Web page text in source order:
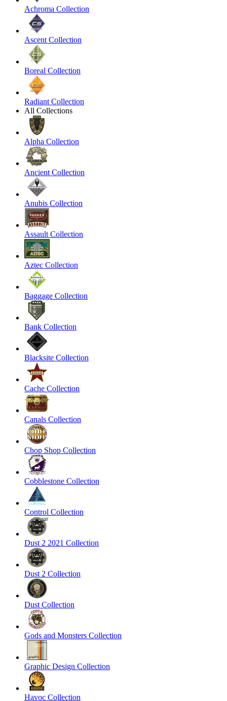
Achroma Collection
Ascent Collection
Boreal Collection
Radiant Collection
All Collections
Alpha Collection
Ancient Collection
Anubis Collection
Assault Collection
Aztec Collection
Baggage Collection
Bank Collection
Blacksite Collection
Cache Collection
Canals Collection
Chop Shop Collection
Cobblestone Collection
Control Collection
Dust 2 2021 Collection
Dust 2 Collection
Dust Collection
Gods and Monsters Collection
Graphic Design Collection
Havoc Collection